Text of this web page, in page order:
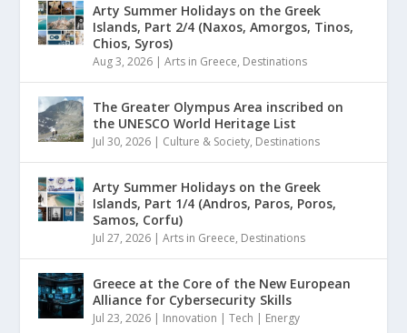
Arty Summer Holidays on the Greek
Islands, Part 2/4 (Naxos, Amorgos, Tinos,
Chios, Syros)
Aug 3, 2026 |Arts in Greece, Destinations
The Greater Olympus Area inscribed on
the UNESCO World Heritage List
Jul 30, 2026 | Culture & Society, Destinations
Arty Summer Holidays on the Greek
Islands, Part 1/4 (Andros, Paros, Poros,
Samos, Corfu)
Jul 27, 2026 |Arts in Greece, Destinations
Greece at the Core of the New European
Alliance for Cybersecurity Skills
Jul 23, 2026 | Innovation | Tech | Energy